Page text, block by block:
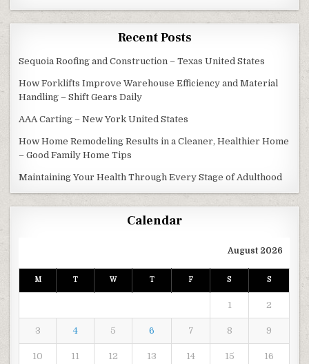
Recent Posts
Sequoia Roofing and Construction – Texas United States
How Forklifts Improve Warehouse Efficiency and Material
Handling – Shift Gears Daily
AAA Carting – New York United States
How Home Remodeling Results in a Cleaner, Healthier Home
– Good Family Home Tips
Maintaining Your Health Through Every Stage of Adulthood
Calendar
August 2026
M T W T F S S
1 2
3 4 5 6 7 8 9
10 11 12 13 14 15 16